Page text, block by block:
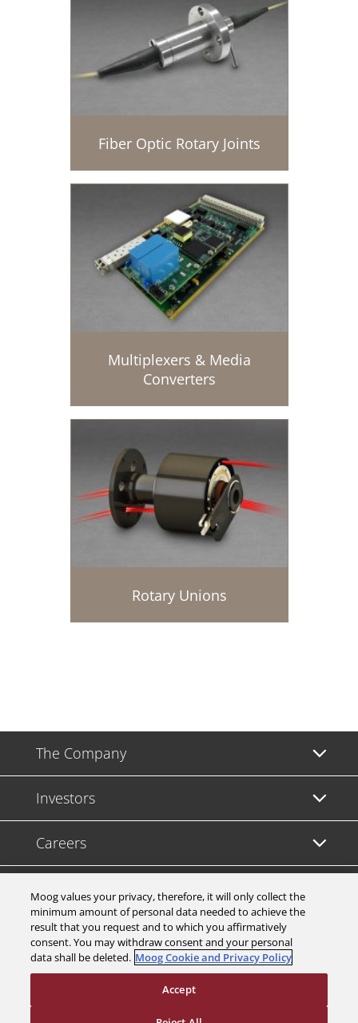
Fiber Optic Rotary Joints
Multiplexers & Media
Converters
Rotary Unions
The Company
Investors
Careers
Support
Legal & Compliance
Moog values your privacy, therefore, it will only collect the
minimum amount of personal data needed to achieve the
result that you request and to which you affirmatively
consent. You may withdraw consent and your personal
data shall be deleted. Moog Cookie and Privacy Policy
Accept